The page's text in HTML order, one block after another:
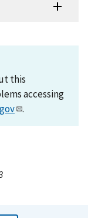
this
accessing
.